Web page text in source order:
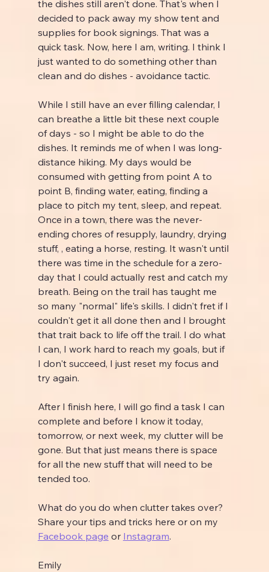
the dishes still aren't done. That's when I
decided to pack away my show tent and
supplies for book signings. That was a
quick task. Now, here I am, writing. I think I
just wanted to do something other than
clean and do dishes - avoidance tactic.
While I still have an ever filling calendar, I
can breathe a little bit these next couple
of days - so I might be able to do the
dishes. It reminds me of when I was long-
distance hiking. My days would be
consumed with getting from point A to
point B, finding water, eating, finding a
place to pitch my tent, sleep, and repeat.
Once in a town, there was the never-
ending chores of resupply, laundry, drying
stuff, , eating a horse, resting. It wasn't until
there was time in the schedule for a zero-
day that I could actually rest and catch my
breath. Being on the trail has taught me
so many "normal" life's skills. I didn't fret if I
couldn't get it all done then and I brought
that trait back to life off the trail. I do what
I can, I work hard to reach my goals, but if
I don't succeed, I just reset my focus and
try again.
After I finish here, I will go find a task I can
complete and before I know it today,
tomorrow, or next week, my clutter will be
gone. But that just means there is space
for all the new stuff that will need to be
tended too.
What do you do when clutter takes over?
Share your tips and tricks here or on my
Facebook page or Instagram.
Emily